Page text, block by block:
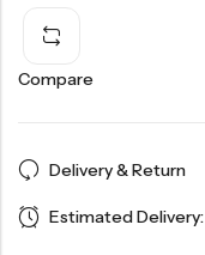
Compare
Delivery & Return
Estimated Delivery: